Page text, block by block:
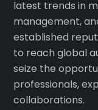
latest trends in
management,
established
to reach global
seize the
professionals,
collaborations.